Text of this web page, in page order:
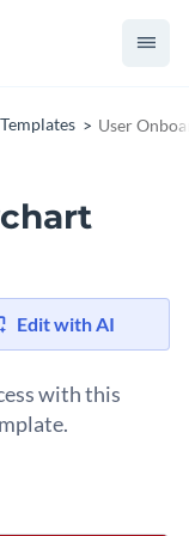
User
Edit with AI
with this
user onboarding